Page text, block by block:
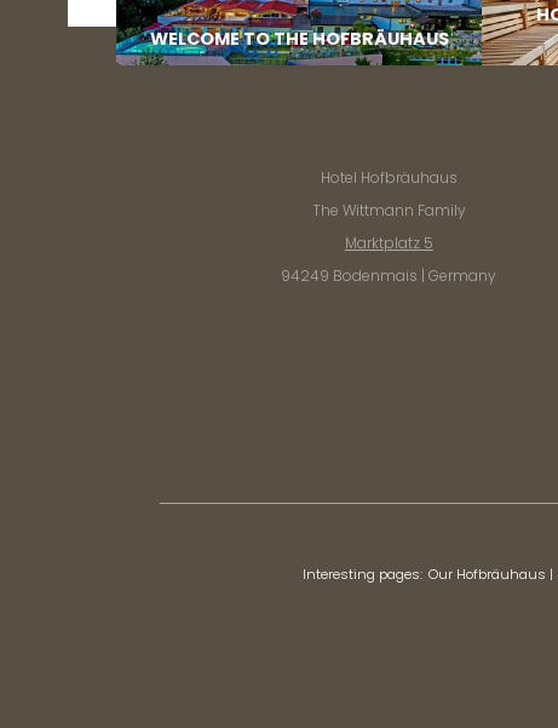
WELCOME TO THE HOFBRÄUHAUS
Hotel Hofbräuhaus
The Wittmann Family
Marktplatz 5
94249 Bodenmais | Germany
Interesting pages: Our Hofbräuhaus |